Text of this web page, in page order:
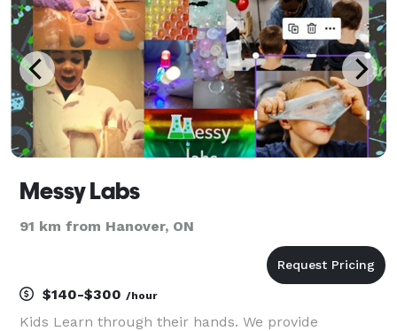
Messy Labs
91 km from Hanover, ON
$140-$300 /hour
Kids Learn through their hands. We provide